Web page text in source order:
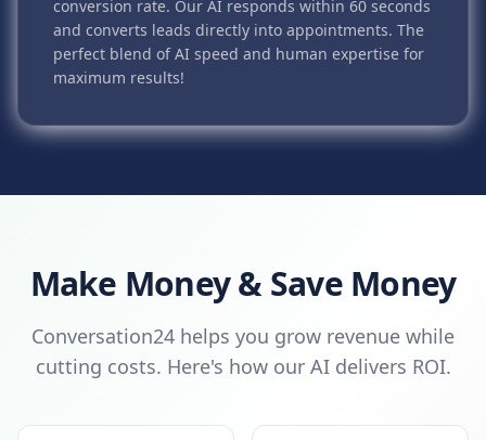
conversion rate. Our AI responds within 60 seconds
and converts leads directly into appointments. The
perfect blend of AI speed and human expertise for
maximum results!
Make Money & Save Money
Conversation24 helps you grow revenue while
cutting costs. Here's how our AI delivers ROI.